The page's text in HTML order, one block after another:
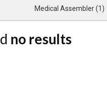
Medical Assembler (1)
no results